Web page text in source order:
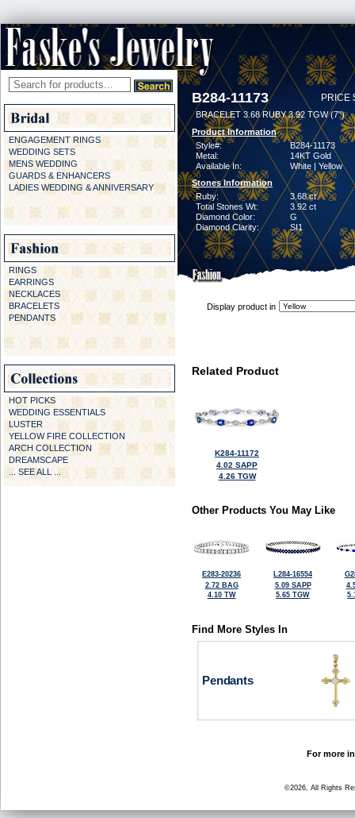
ENGAGEMENT RINGS
WEDDING SETS
MENS WEDDING
GUARDS & ENHANCERS
LADIES WEDDING & ANNIVERSARY
RINGS
EARRINGS
NECKLACES
BRACELETS
PENDANTS
HOT PICKS
WEDDING ESSENTIALS
LUSTER
YELLOW FIRE COLLECTION
ARCH COLLECTION
DREAMSCAPE
... SEE ALL ...
B284-11173 PRICE
BRACELET 3.68 RUBY 3.92 TGW (7")
Product Information
Style#:
B284-11173
Metal:
14KT Gold
Available In:
White | Yellow
Stones Information
Ruby:
3.68 ct
Total Stones Wt:
3.92 ct
Diamond Color:
G
Diamond Clarity:
SI1
Display product in
Related Product
K284-11172
4.02 SAPP
4.26 TGW
Other Products You May Like
E283-20236
2.72 BAG
4.10 TW
L284-16554
5.09 SAPP
5.65 TGW
Find More Styles In
Pendants
For more
©2026, All Rights